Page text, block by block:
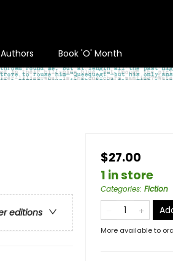
Book 'O' Month
editions
$27.00
1 in store
Categories: Fiction
More available to